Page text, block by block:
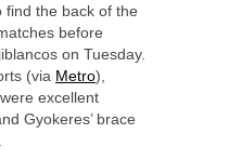
find the back of the
before
on Tuesday.
(via Metro),
excellent
Gyokeres’ brace